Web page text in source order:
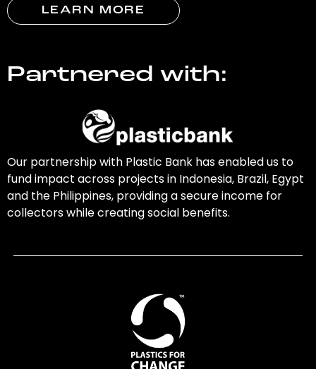
LEARN MORE
Partnered with:
Our partnership with Plastic Bank has enabled us to
fund impact across projects in Indonesia, Brazil, Egypt
and the Philippines, providing a secure income for
collectors while creating social benefits.